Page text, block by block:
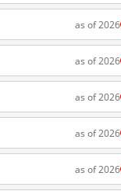
as of 2026
as of 2026
as of 2026
as of 2026
as of 2026